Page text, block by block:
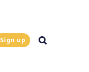
Sign up